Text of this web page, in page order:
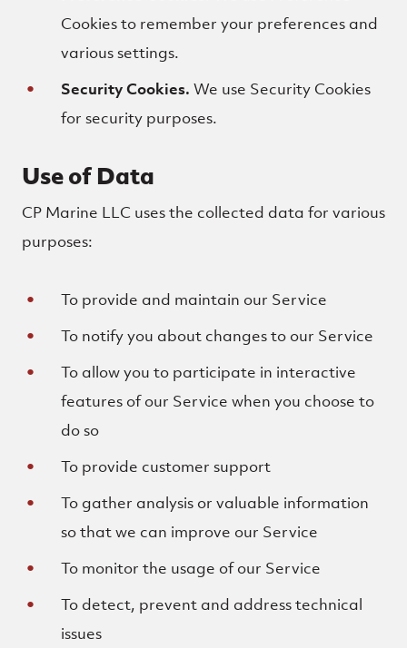
Cookies to remember your preferences and
various settings.
Security Cookies. We use Security Cookies
for security purposes.
Use of Data
CP Marine LLC uses the collected data for various
purposes:
To provide and maintain our Service
To notify you about changes to our Service
To allow you to participate in interactive
features of our Service when you choose to
do so
To provide customer support
To gather analysis or valuable information
so that we can improve our Service
To monitor the usage of our Service
To detect, prevent and address technical
issues